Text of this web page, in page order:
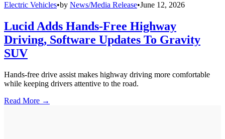
Electric Vehicles•by News/Media Release•June 12, 2026
Lucid Adds Hands-Free Highway
Driving, Software Updates To Gravity
SUV
Hands-free drive assist makes highway driving more comfortable
while keeping drivers attentive to the road.
Read More →